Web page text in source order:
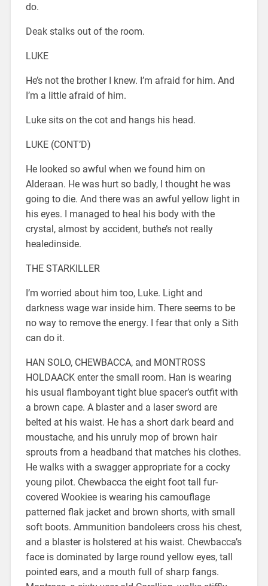
do.
Deak stalks out of the room.
LUKE
He’s not the brother I knew. I’m afraid for him. And
I’m a little afraid of him.
Luke sits on the cot and hangs his head.
LUKE (CONT’D)
He looked so awful when we found him on
Alderaan. He was hurt so badly, I thought he was
going to die. And there was an awful yellow light in
his eyes. I managed to heal his body with the
crystal, almost by accident, buthe’s not really
healedinside.
THE STARKILLER
I’m worried about him too, Luke. Light and
darkness wage war inside him. There seems to be
no way to remove the energy. I fear that only a Sith
can do it.
HAN SOLO, CHEWBACCA, and MONTROSS
HOLDAACK enter the small room. Han is wearing
his usual flamboyant tight blue spacer’s outfit with
a brown cape. A blaster and a laser sword are
belted at his waist. He has a short dark beard and
moustache, and his unruly mop of brown hair
sprouts from a headband that matches his clothes.
He walks with a swagger appropriate for a cocky
young pilot. Chewbacca the eight foot tall fur-
covered Wookiee is wearing his camouflage
patterned flak jacket and brown shorts, with small
soft boots. Ammunition bandoleers cross his chest,
and a blaster is holstered at his waist. Chewbacca’s
face is dominated by large round yellow eyes, tall
pointed ears, and a mouth full of sharp fangs.